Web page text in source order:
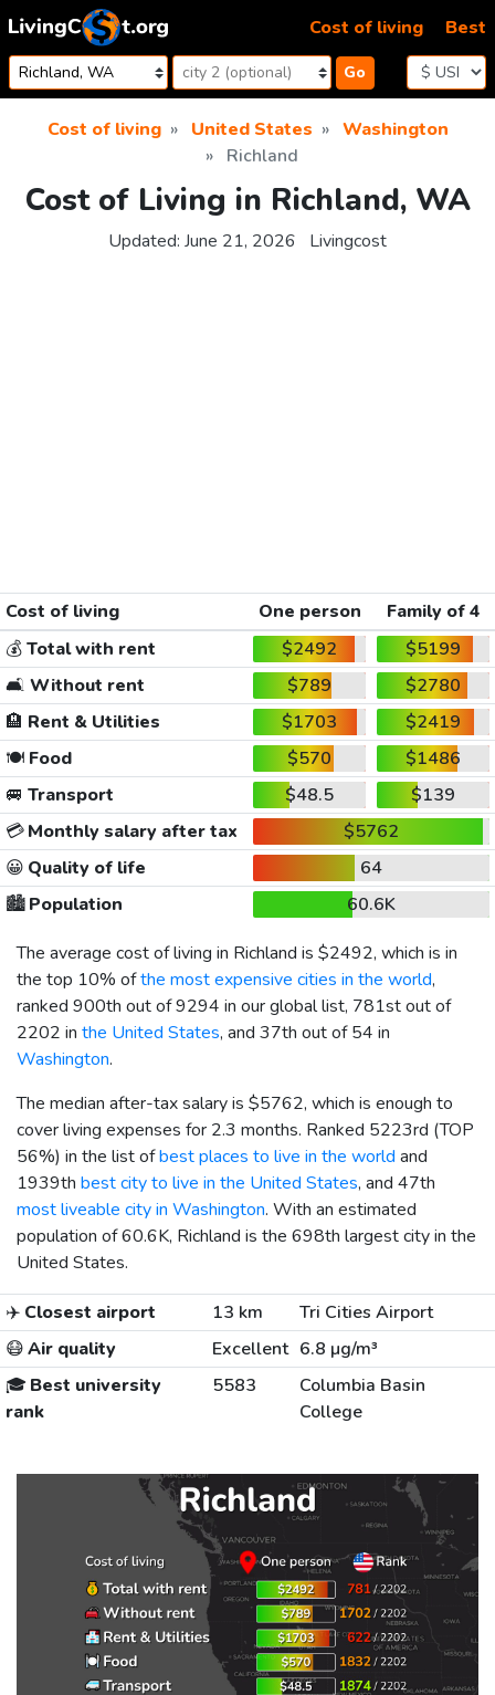
Skip to content
Go
Cost of living Best
Cost of living United States
Washington
Richland
Cost of Living in Richland, WA
Updated: June 21, 2026 Livingcost
Cost of living One person
Family of 4
💰Total with rent $2492
$5199
🛋️ Without rent $789
$2780
🏨 Rent & Utilities $1703
$2419
🍽️Food $570
$1486
🚐 Transport $48.5
$139
💳Monthly salary after tax
$5762
😀 Quality of life
64
🏙️Population
60.6K
The average cost of living in Richland is $2492, which is in
the top 10% ofthe most expensive cities in the world,
ranked 900th out of 9294 in our global list, 781st out of
2202 in the United States, and 37th out of 54 in
Washington.
The median after-tax salary is $5762, which is enough to
cover living expenses for 2.3 months. Ranked 5223rd (TOP
56%) in the list ofbest places to live in the world and
1939th best city to live in the United States, and 47th
most liveable city in Washington. With an estimated
population of 60.6K, Richland is the 698th largest city in the
United States.
✈️ Closest airport 13 km
Tri Cities Airport
😷Air quality Excellent 6.8 µg/m³
🎓 Best university
rank
5583
Columbia Basin
College